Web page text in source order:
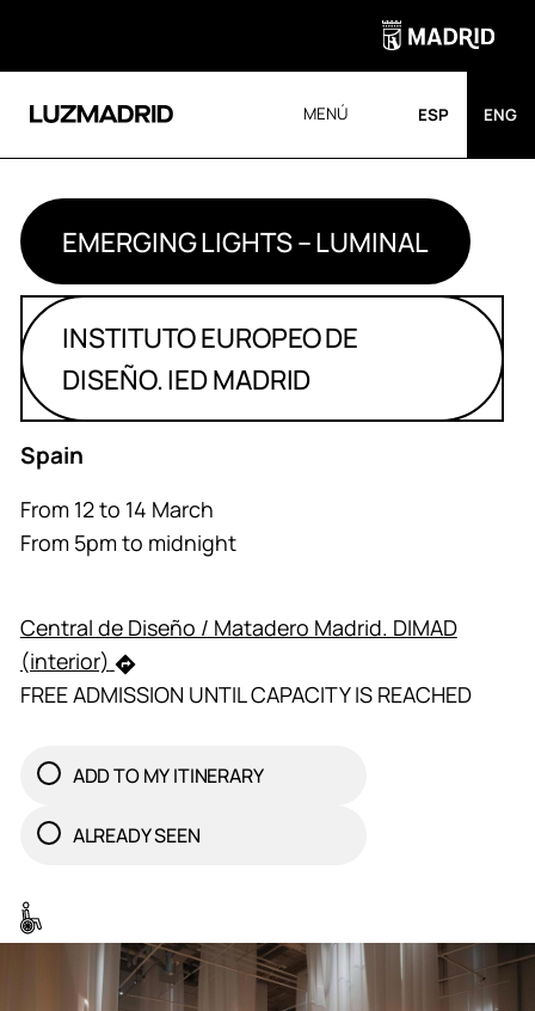
MENÚ ESP ENG
EMERGING LIGHTS – LUMINAL
INSTITUTO EUROPEO DE
DISEÑO. IED MADRID
Spain
From 12 to 14 March
From 5pm to midnight
Central de Diseño / Matadero Madrid. DIMAD
(interior)
FREE ADMISSION UNTIL CAPACITY IS REACHED
ADD TO MY ITINERARY
ALREADY SEEN